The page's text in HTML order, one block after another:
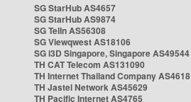
SG StarHub AS4657
SG StarHub AS9874
SG TelIn AS56308
SG Viewqwest AS18106
SG i3D Singapore, Singapore AS49544
TH CAT Telecom AS131090
TH Internet Thailand Company AS4618
TH Jastel Network AS45629
TH Pacific Internet AS4765